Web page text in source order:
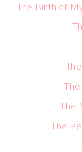
The Birth of
The
The